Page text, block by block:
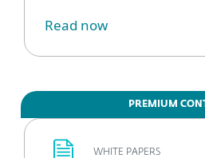
Read now
PREMIUM
WHITE PAPERS